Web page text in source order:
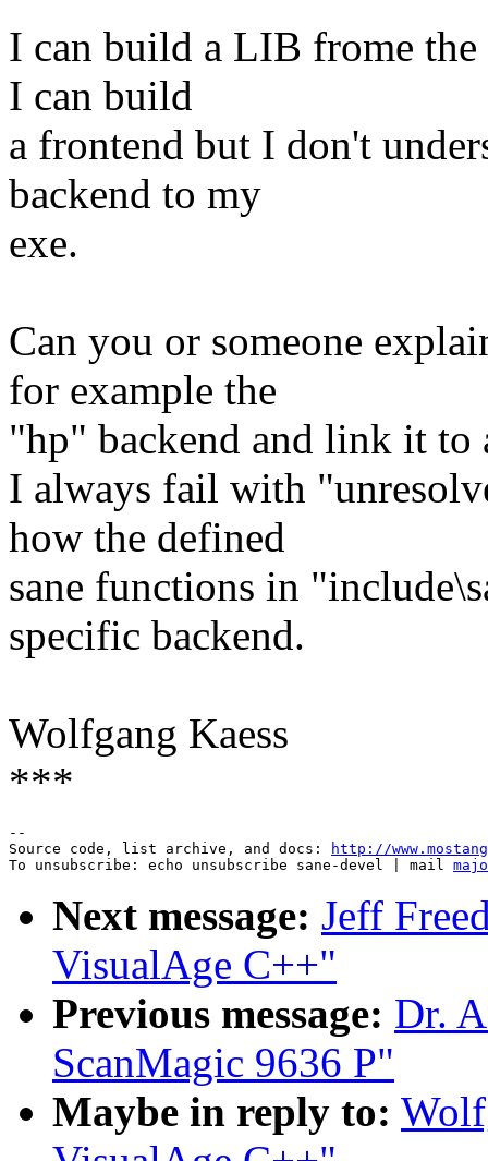
I can build a LIB frome
I can build
a frontend but I don't
backend to my
exe.
Can you or someone
for example the
"hp" backend and link it to
I always fail with
how the defined
sane functions in
specific backend.
Wolfgang Kaess
***
--
Source code, list archive, and docs:
http://
To unsubscribe: echo unsubscribe sane-devel | mail
Next message: Jeff
VisualAge C++"
Previous message: Dr.
ScanMagic 9636 P"
Maybe in reply to: